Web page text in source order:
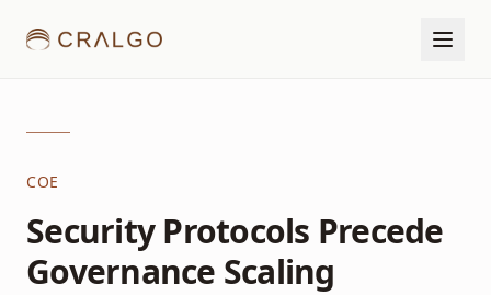
COE
Security Protocols Precede
Governance Scaling